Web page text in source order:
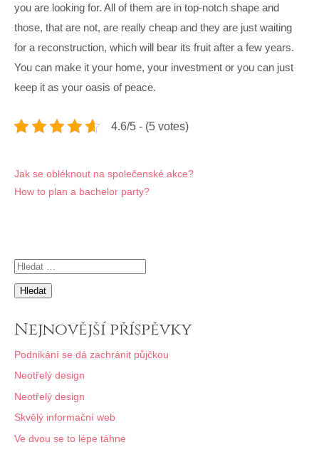
you are looking for. All of them are in top-notch shape and
those, that are not, are really cheap and they are just waiting
for a reconstruction, which will bear its fruit after a few years.
You can make it your home, your investment or you can just
keep it as your oasis of peace.
4.6/5 - (5 votes)
Navigace
pro
Jak se obléknout na společenské akce?
How to plan a bachelor party?
Vyhledávání
Nejnovější příspěvky
Podnikání se dá zachránit půjčkou
Neotřelý design
Neotřelý design
Skvělý informační web
Ve dvou se to lépe táhne